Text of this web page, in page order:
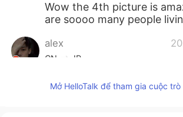
Wow the 4th picture is
are soooo many people
alex
CN JP
questions you want to
Mở HelloTalk để tham gia cuộc trò